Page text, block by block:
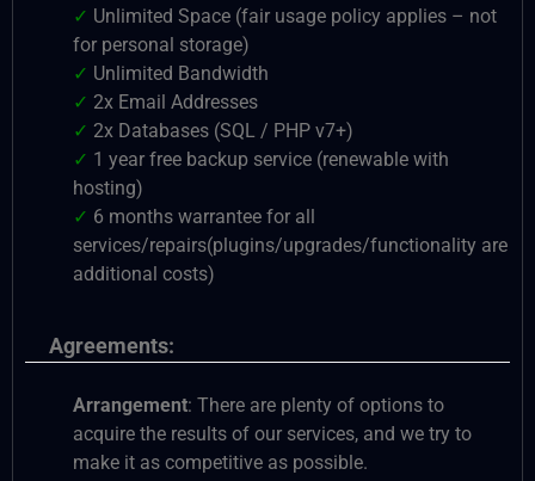
✓ Unlimited Space (fair usage policy applies – not
for personal storage)
✓ Unlimited Bandwidth
✓ 2x Email Addresses
✓ 2x Databases (SQL / PHP v7+)
✓ 1 year free backup service (renewable with
hosting)
✓ 6 months warrantee for all
services/repairs(plugins/upgrades/functionality are
additional costs)
Agreements:
Arrangement: There are plenty of options to
acquire the results of our services, and we try to
make it as competitive as possible.